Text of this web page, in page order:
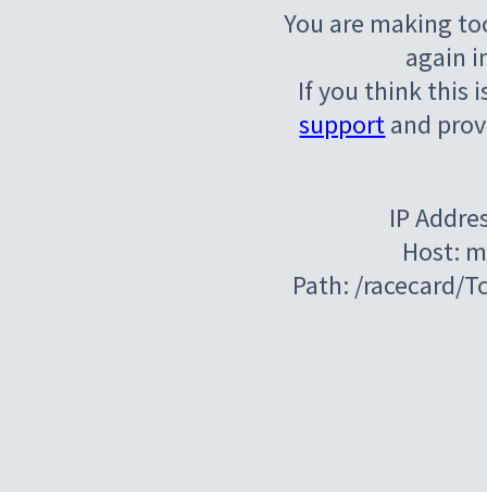
You are making
again
If you think this
supportand
IP
Host:
Path: /racecard/